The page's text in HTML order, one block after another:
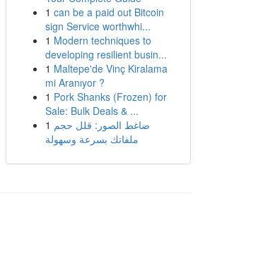
1 can be a paid out Bitcoin
sign Service worthwhi...
1 Modern techniques to
developing resilient busin...
1 Maltepe'de Vinç Kiralama
mi Aranıyor ?
1 Pork Shanks (Frozen) for
Sale: Bulk Deals & ...
1 ضاغط الصور: قلل حجم
ملفاتك بسرعة وسهولة